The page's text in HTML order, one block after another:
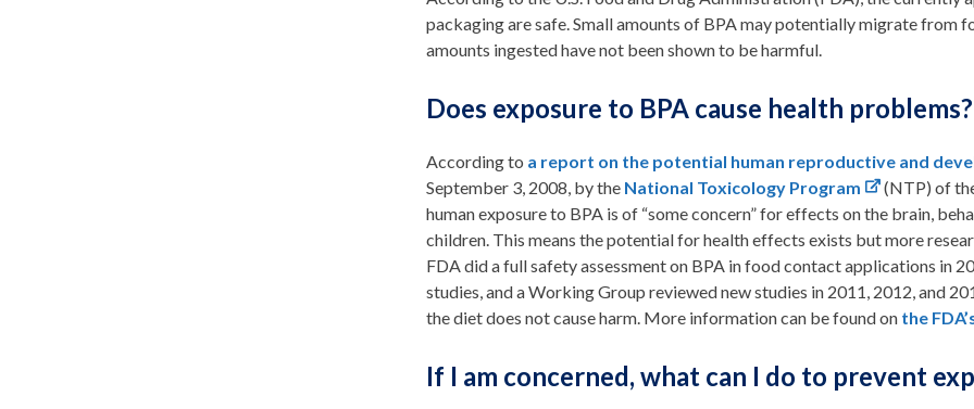
packaging are safe. Small amounts of BPA may potentially migrate from
amounts ingested have not been shown to be harmful.
Does exposure to BPA cause health problems?
According to a report on the potential human reproductive and
September 3, 2008, by the National Toxicology Program
(NTP) of
human exposure to BPA is of “some concern” for effects on the brain,
children. This means the potential for health effects exists but more
FDA did a full safety assessment on BPA in food contact applications in
studies, and a Working Group reviewed new studies in 2011, 2012, and
the diet does not cause harm. More information can be found on the
If I am concerned, what can I do to prevent